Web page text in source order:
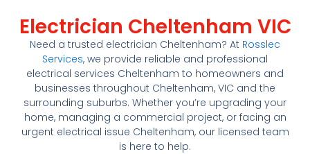
Electrician Cheltenham VIC
Need a trusted electrician Cheltenham? At Rosslec
Services, we provide reliable and professional
electrical services Cheltenham to homeowners and
businesses throughout Cheltenham, VIC and the
surrounding suburbs. Whether you’re upgrading your
home, managing a commercial project, or facing an
urgent electrical issue Cheltenham, our licensed team
is here to help.